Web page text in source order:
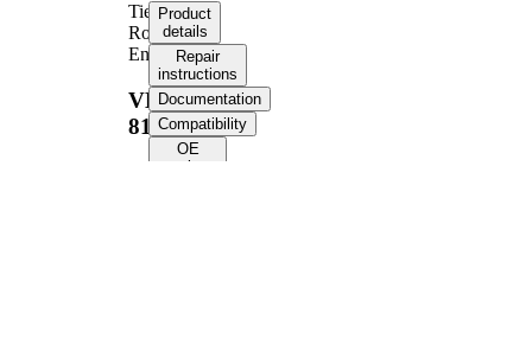
Tie
Rod
End
VKDY
812034
Product
details
Repair
instructions
Documentation
Compatibility
OE
numbers